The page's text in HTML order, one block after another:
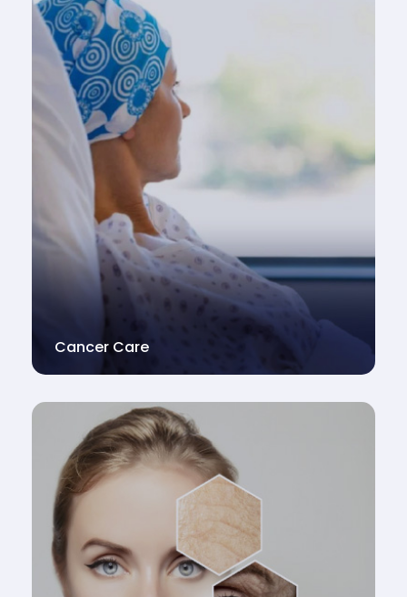
Cancer Care